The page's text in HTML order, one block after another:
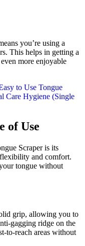
you’re using a
This helps in getting a
more enjoyable
of Use
Scraper is its
and comfort.
tongue without
grip, allowing you to
gagging ridge on the
to-reach areas without